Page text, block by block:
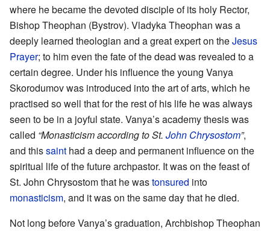
where he became the devoted disciple of its holy Rector,
Bishop Theophan (Bystrov). Vladyka Theophan was a
deeply learned theologian and a great expert on theJesus
Prayer; to him even the fate of the dead was revealed to a
certain degree. Under his influence the young Vanya
Skorodumov was introduced into the art of arts, which he
practised so well that for the rest of his life he was always
seen to be in a joyful state. Vanya’s academy thesis was
called “Monasticism according to St. John Chrysostom”,
and thissaint had a deep and permanent influence on the
spiritual life of the future archpastor. It was on the feast of
St. John Chrysostom that he wastonsured into
monasticism, and it was on the same day that he died.
Not long before Vanya’s graduation, Archbishop Theophan